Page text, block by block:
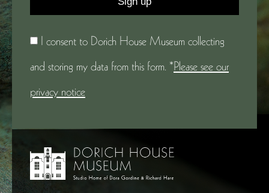
I consent to Dorich House Museum collecting
and storing my data from this form. *Please see our
privacy notice